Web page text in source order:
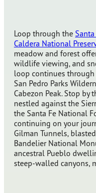
Loop through the
Caldera National
meadow and forest
wildlife viewing, and
loop continues through
San Pedro Parks
Cabezon Peak. Stop
nestled against the
the Santa Fe National
continuing on your
Gilman Tunnels,
Bandelier National
ancestral Pueblo
steep-walled canyons,